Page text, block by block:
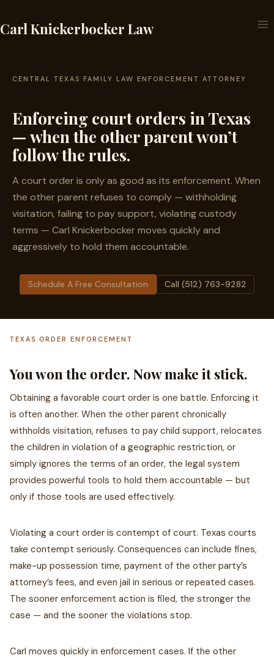
to
Carl Knickerbocker Law
CENTRAL TEXAS FAMILY LAW ENFORCEMENT ATTORNEY
Enforcing court orders in Texas
— when the other parent won’t
follow the rules.
A court order is only as good as its enforcement. When
the other parent refuses to comply — withholding
visitation, failing to pay support, violating custody
terms — Carl Knickerbocker moves quickly and
aggressively to hold them accountable.
Schedule A Free Consultation Call (512) 763-9282
TEXAS ORDER ENFORCEMENT
You won the order. Now make it stick.
Obtaining a favorable court order is one battle. Enforcing it
is often another. When the other parent chronically
withholds visitation, refuses to pay child support, relocates
the children in violation of a geographic restriction, or
simply ignores the terms of an order, the legal system
provides powerful tools to hold them accountable — but
only if those tools are used effectively.
Violating a court order is contempt of court. Texas courts
take contempt seriously. Consequences can include fines,
make-up possession time, payment of the other party’s
attorney’s fees, and even jail in serious or repeated cases.
The sooner enforcement action is filed, the stronger the
case — and the sooner the violations stop.
Carl moves quickly in enforcement cases. If the other